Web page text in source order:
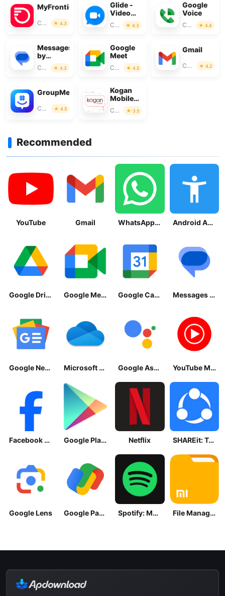
MyFrontier
Communication 4.3
Glide -
Video
Chat
Messenger
Communication 4.3
Google
Voice
Communication 4.4
Messages
by
Google
Communication 4.3
Google
Meet
Communication 4.5
Gmail
Communication 4.2
GroupMe
Communication 4.5
Kogan
Mobile
New
Zealand
Communication 3.5
Recommended
YouTube Gmail WhatsApp Messenger Android Accessibility Suite
Google Drive Google Meet Google Calendar Messages by Google
Google News - Daily Headlines Microsoft OneDrive Google Assistant YouTube Music
Facebook Lite Google Play Store Netflix SHAREit: Transfer, Share Files
Google Lens Google Pay: Save and Pay Spotify: Music and Podcasts File Manager